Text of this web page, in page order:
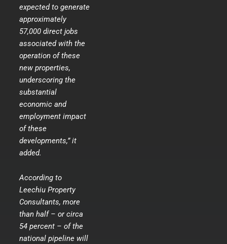
expected to generate
approximately
57,000 direct jobs
associated with the
operation of these
new properties,
underscoring the
substantial
economic and
employment impact
of these
developments,” it
added.
According to
Leechiu Property
Consultants, more
than half – or circa
54 percent – of the
national pipeline will